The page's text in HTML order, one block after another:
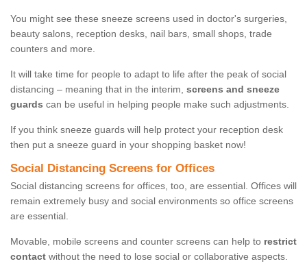
You might see these sneeze screens used in doctor's surgeries,
beauty salons, reception desks, nail bars, small shops, trade
counters and more.
It will take time for people to adapt to life after the peak of social
distancing – meaning that in the interim, screens and sneeze
guards can be useful in helping people make such adjustments.
If you think sneeze guards will help protect your reception desk
then put a sneeze guard in your shopping basket now!
Social Distancing Screens for Offices
Social distancing screens for offices, too, are essential. Offices will
remain extremely busy and social environments so office screens
are essential.
Movable, mobile screens and counter screens can help to restrict
contact without the need to lose social or collaborative aspects.